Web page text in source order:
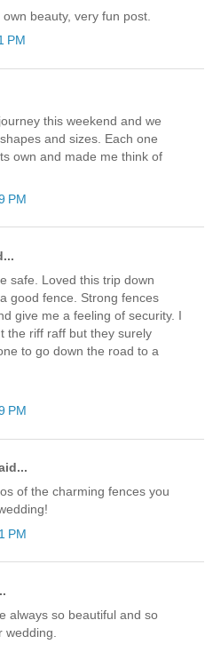
beauty, very fun post.
PM
this weekend and we
and sizes. Each one
own and made me think of
PM
safe. Loved this trip down
good fence. Strong fences
give me a feeling of security. I
the riff raff but they surely
to go down the road to a
PM
of the charming fences you
PM
always so beautiful and so